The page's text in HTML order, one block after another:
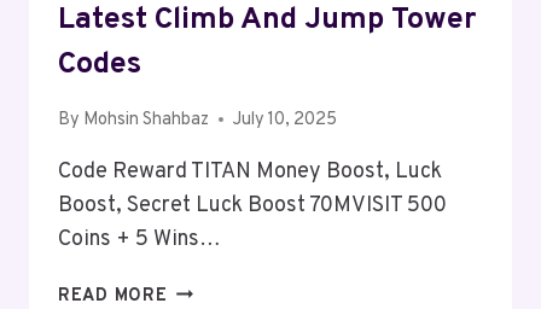
Latest Climb And Jump Tower
Codes
By Mohsin Shahbaz July 10, 2025
Code Reward TITAN Money Boost, Luck
Boost, Secret Luck Boost 70MVISIT 500
Coins + 5 Wins…
READ MORE LATEST